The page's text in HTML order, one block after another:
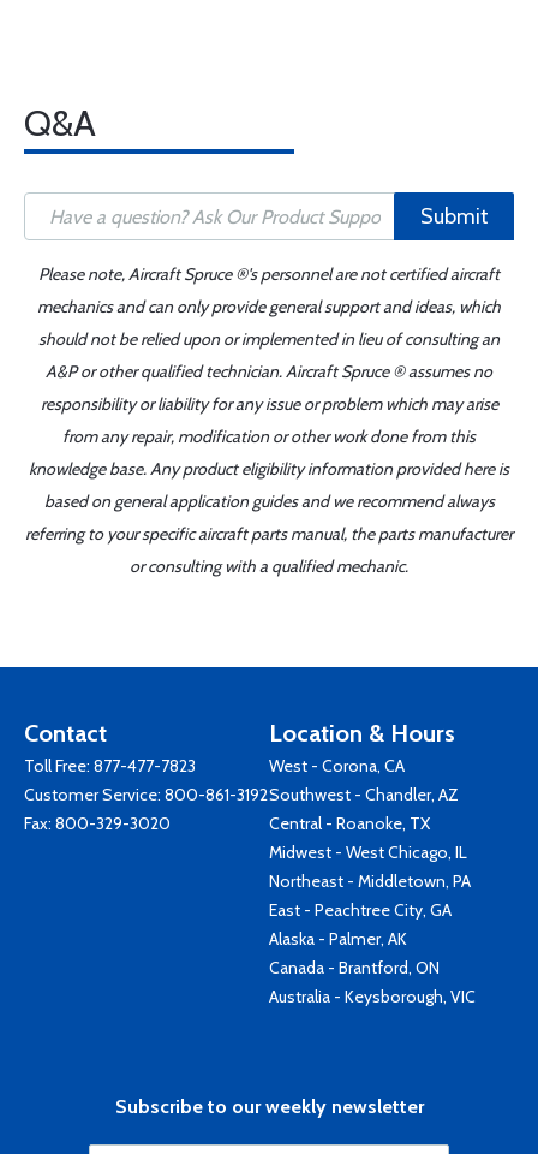
Q&A
Submit
Please note, Aircraft Spruce ®'s personnel are not certified aircraft
mechanics and can only provide general support and ideas, which
should not be relied upon or implemented in lieu of consulting an
A&P or other qualified technician. Aircraft Spruce ® assumes no
responsibility or liability for any issue or problem which may arise
from any repair, modification or other work done from this
knowledge base. Any product eligibility information provided here is
based on general application guides and we recommend always
referring to your specific aircraft parts manual, the parts manufacturer
or consulting with a qualified mechanic.
Contact
Toll Free: 877-477-7823
Customer Service: 800-861-3192
Fax: 800-329-3020
Location & Hours
West - Corona, CA
Southwest - Chandler, AZ
Central - Roanoke, TX
Midwest - West Chicago, IL
Northeast - Middletown, PA
East - Peachtree City, GA
Alaska - Palmer, AK
Canada - Brantford, ON
Australia - Keysborough, VIC
Subscribe to our weekly newsletter